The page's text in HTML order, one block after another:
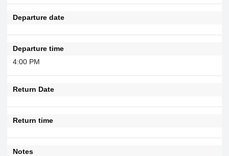
Departure date
Departure time
4:00 PM
Return Date
Return time
Notes